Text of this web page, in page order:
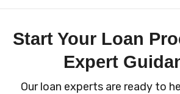
Start Your Loan
Expert
Our loan experts are ready to